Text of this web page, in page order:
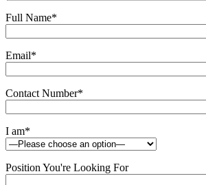
Full Name*
Email*
Contact Number*
I am*
Position You're Looking For